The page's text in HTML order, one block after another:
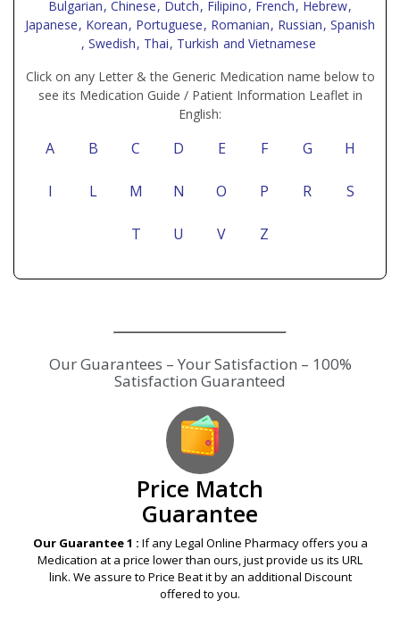
Bulgarian, Chinese, Dutch, Filipino, French, Hebrew,
Japanese, Korean, Portuguese, Romanian, Russian, Spanish
, Swedish, Thai, Turkish and Vietnamese
Click on any Letter & the Generic Medication name below to
see its Medication Guide / Patient Information Leaflet in
English:
A B C D E F G H
I L M N O P R S
T U V Z
Our Guarantees – Your Satisfaction – 100%
Satisfaction Guaranteed
Price Match
Guarantee
Our Guarantee 1 : If any Legal Online Pharmacy offers you a
Medication at a price lower than ours, just provide us its URL
link. We assure to Price Beat it by an additional Discount
offered to you.